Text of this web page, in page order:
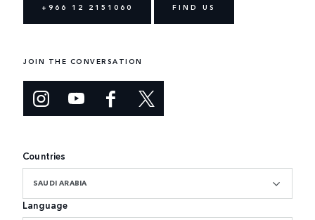
+966 12 2151060 FIND US
JOIN THE CONVERSATION
Countries
SAUDI ARABIA
Language